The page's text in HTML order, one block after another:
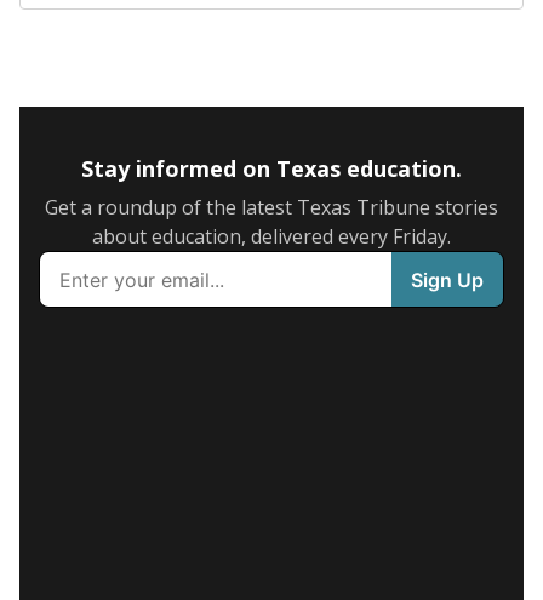
Stay informed on Texas education.
Get a roundup of the latest Texas Tribune stories
about education, delivered every Friday.